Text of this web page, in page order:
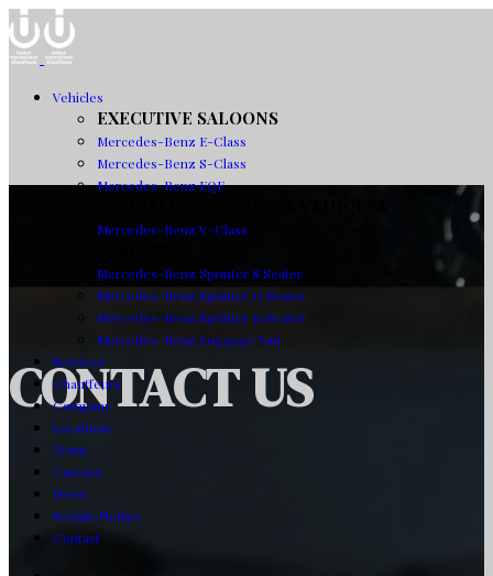
Vehicles
EXECUTIVE SALOONS
Mercedes-Benz E-Class
Mercedes-Benz S-Class
Mercedes-Benz EQE
Mercedes-Benz V-Class
Mercedes-Benz Sprinter 8 Seater
Mercedes-Benz Sprinter 13 Seater
Mercedes-Benz Sprinter 16 Seater
Mercedes-Benz Luggage Van
Services
Chauffeurs
Company
Locations
Team
Careers
News
Socials Pledge
Contact
CONTACT US